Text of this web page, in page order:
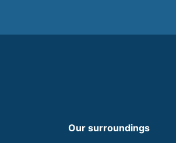
Our surroundings